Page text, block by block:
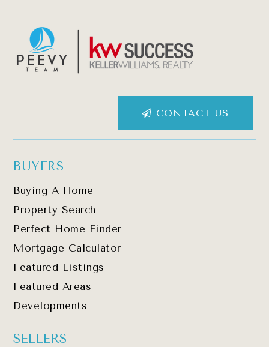
CONTACT US
BUYERS
Buying A Home
Property Search
Perfect Home Finder
Mortgage Calculator
Featured Listings
Featured Areas
Developments
SELLERS